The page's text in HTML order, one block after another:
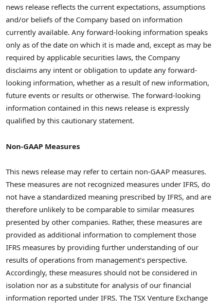
news release reflects the current expectations, assumptions
and/or beliefs of the Company based on information
currently available. Any forward-looking information speaks
only as of the date on which it is made and, except as may be
required by applicable securities laws, the Company
disclaims any intent or obligation to update any forward-
looking information, whether as a result of new information,
future events or results or otherwise. The forward-looking
information contained in this news release is expressly
qualified by this cautionary statement.
Non-GAAP Measures
This news release may refer to certain non-GAAP measures.
These measures are not recognized measures under IFRS, do
not have a standardized meaning prescribed by IFRS, and are
therefore unlikely to be comparable to similar measures
presented by other companies. Rather, these measures are
provided as additional information to complement those
IFRS measures by providing further understanding of our
results of operations from management’s perspective.
Accordingly, these measures should not be considered in
isolation nor as a substitute for analysis of our financial
information reported under IFRS. The TSX Venture Exchange